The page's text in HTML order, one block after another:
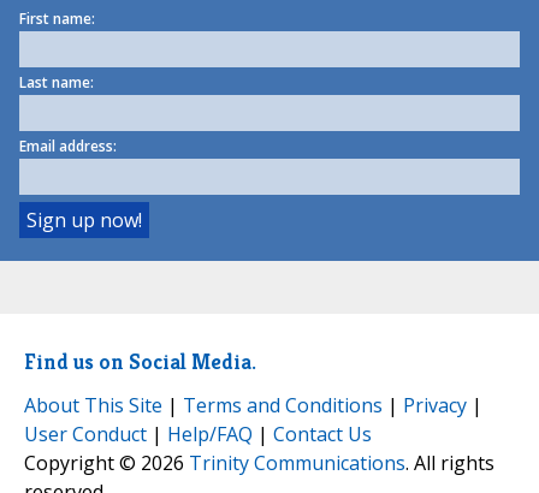
First name:
Last name:
Email address:
Find us on Social Media.
About This Site | Terms and Conditions | Privacy |
User Conduct | Help/FAQ | Contact Us
Copyright © 2026 Trinity Communications. All rights